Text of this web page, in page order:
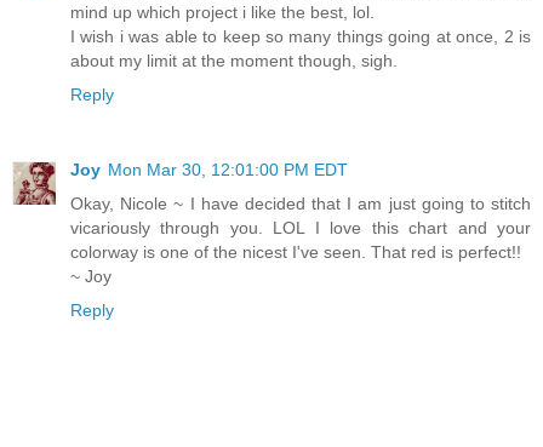
mind up which project i like the best, lol.
I wish i was able to keep so many things going at once, 2 is
about my limit at the moment though, sigh.
Reply
Joy Mon Mar 30, 12:01:00 PM EDT
Okay, Nicole ~ I have decided that I am just going to stitch
vicariously through you. LOL I love this chart and your
colorway is one of the nicest I've seen. That red is perfect!!
~ Joy
Reply